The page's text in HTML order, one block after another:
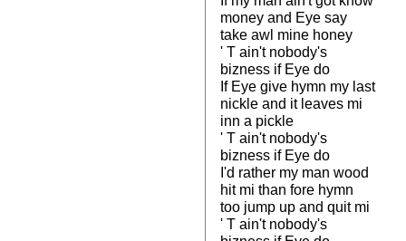
money and Eye say
take awl mine honey
' T ain't nobody's
bizness if Eye do
If Eye give hymn my last
nickle and it leaves mi
inn a pickle
' T ain't nobody's
bizness if Eye do
I'd rather my man wood
hit mi than fore hymn
too jump up and quit mi
' T ain't nobody's